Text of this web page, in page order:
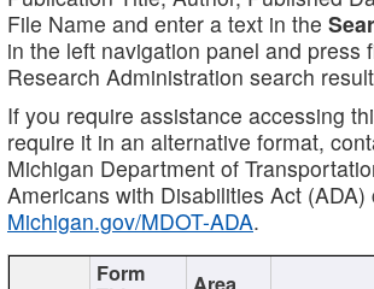
File Name and enter a text in the
in the left navigation panel and press
Research Administration search
If you require assistance accessing
require it in an alternative format,
Michigan Department of
Americans with Disabilities Act
Michigan.gov/MDOT-ADA.